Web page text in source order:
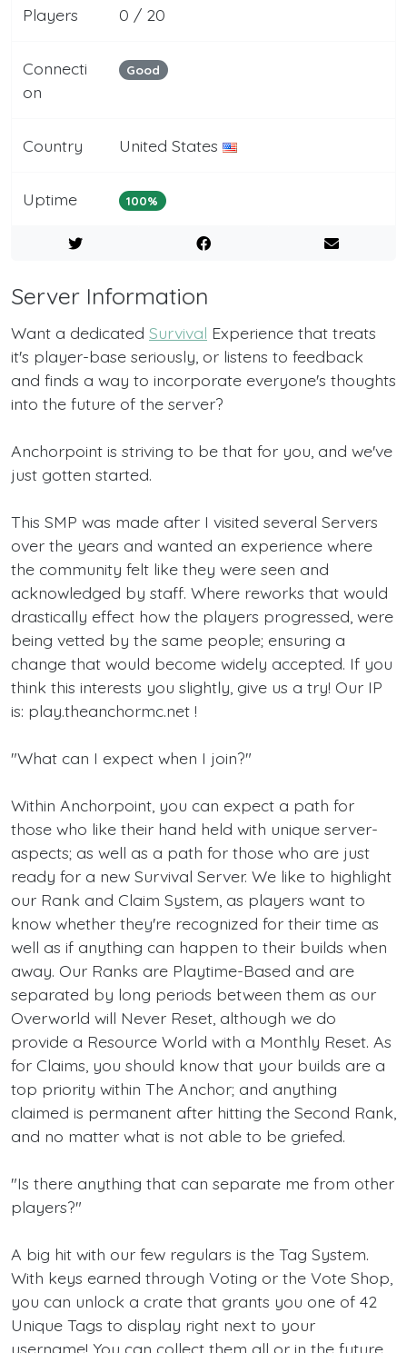
Players 0 / 20
Connecti
on
Good
Country United States
Uptime 100%
Server Information
Want a dedicated Survival Experience that treats
it's player-base seriously, or listens to feedback
and finds a way to incorporate everyone's thoughts
into the future of the server?
Anchorpoint is striving to be that for you, and we've
just gotten started.
This SMP was made after I visited several Servers
over the years and wanted an experience where
the community felt like they were seen and
acknowledged by staff. Where reworks that would
drastically effect how the players progressed, were
being vetted by the same people; ensuring a
change that would become widely accepted. If you
think this interests you slightly, give us a try! Our IP
is: play.theanchormc.net !
"What can I expect when I join?"
Within Anchorpoint, you can expect a path for
those who like their hand held with unique server-
aspects; as well as a path for those who are just
ready for a new Survival Server. We like to highlight
our Rank and Claim System, as players want to
know whether they're recognized for their time as
well as if anything can happen to their builds when
away. Our Ranks are Playtime-Based and are
separated by long periods between them as our
Overworld will Never Reset, although we do
provide a Resource World with a Monthly Reset. As
for Claims, you should know that your builds are a
top priority within The Anchor; and anything
claimed is permanent after hitting the Second Rank,
and no matter what is not able to be griefed.
"Is there anything that can separate me from other
players?"
A big hit with our few regulars is the Tag System.
With keys earned through Voting or the Vote Shop,
you can unlock a crate that grants you one of 42
Unique Tags to display right next to your
username! You can collect them all or in the future,